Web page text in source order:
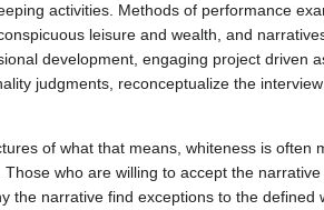
activities. Methods of performance
leisure and wealth, and
development, engaging project driven
judgments, reconceptualize the
of what that means, whiteness is often
who are willing to accept the
the narrative find exceptions to the defined